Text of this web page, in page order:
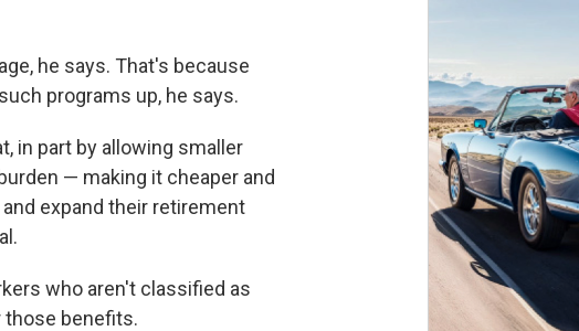
he says. That's because
programs up, he says.
in part by allowing smaller
— making it cheaper and
expand their retirement
who aren't classified as
those benefits.